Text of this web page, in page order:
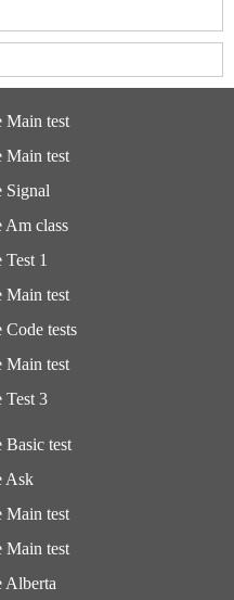
Main test
Main test
Signal
Am class
1
Main test
tests
Main test
Test 3
Basic test
Ask
Main test
Main test
Alberta